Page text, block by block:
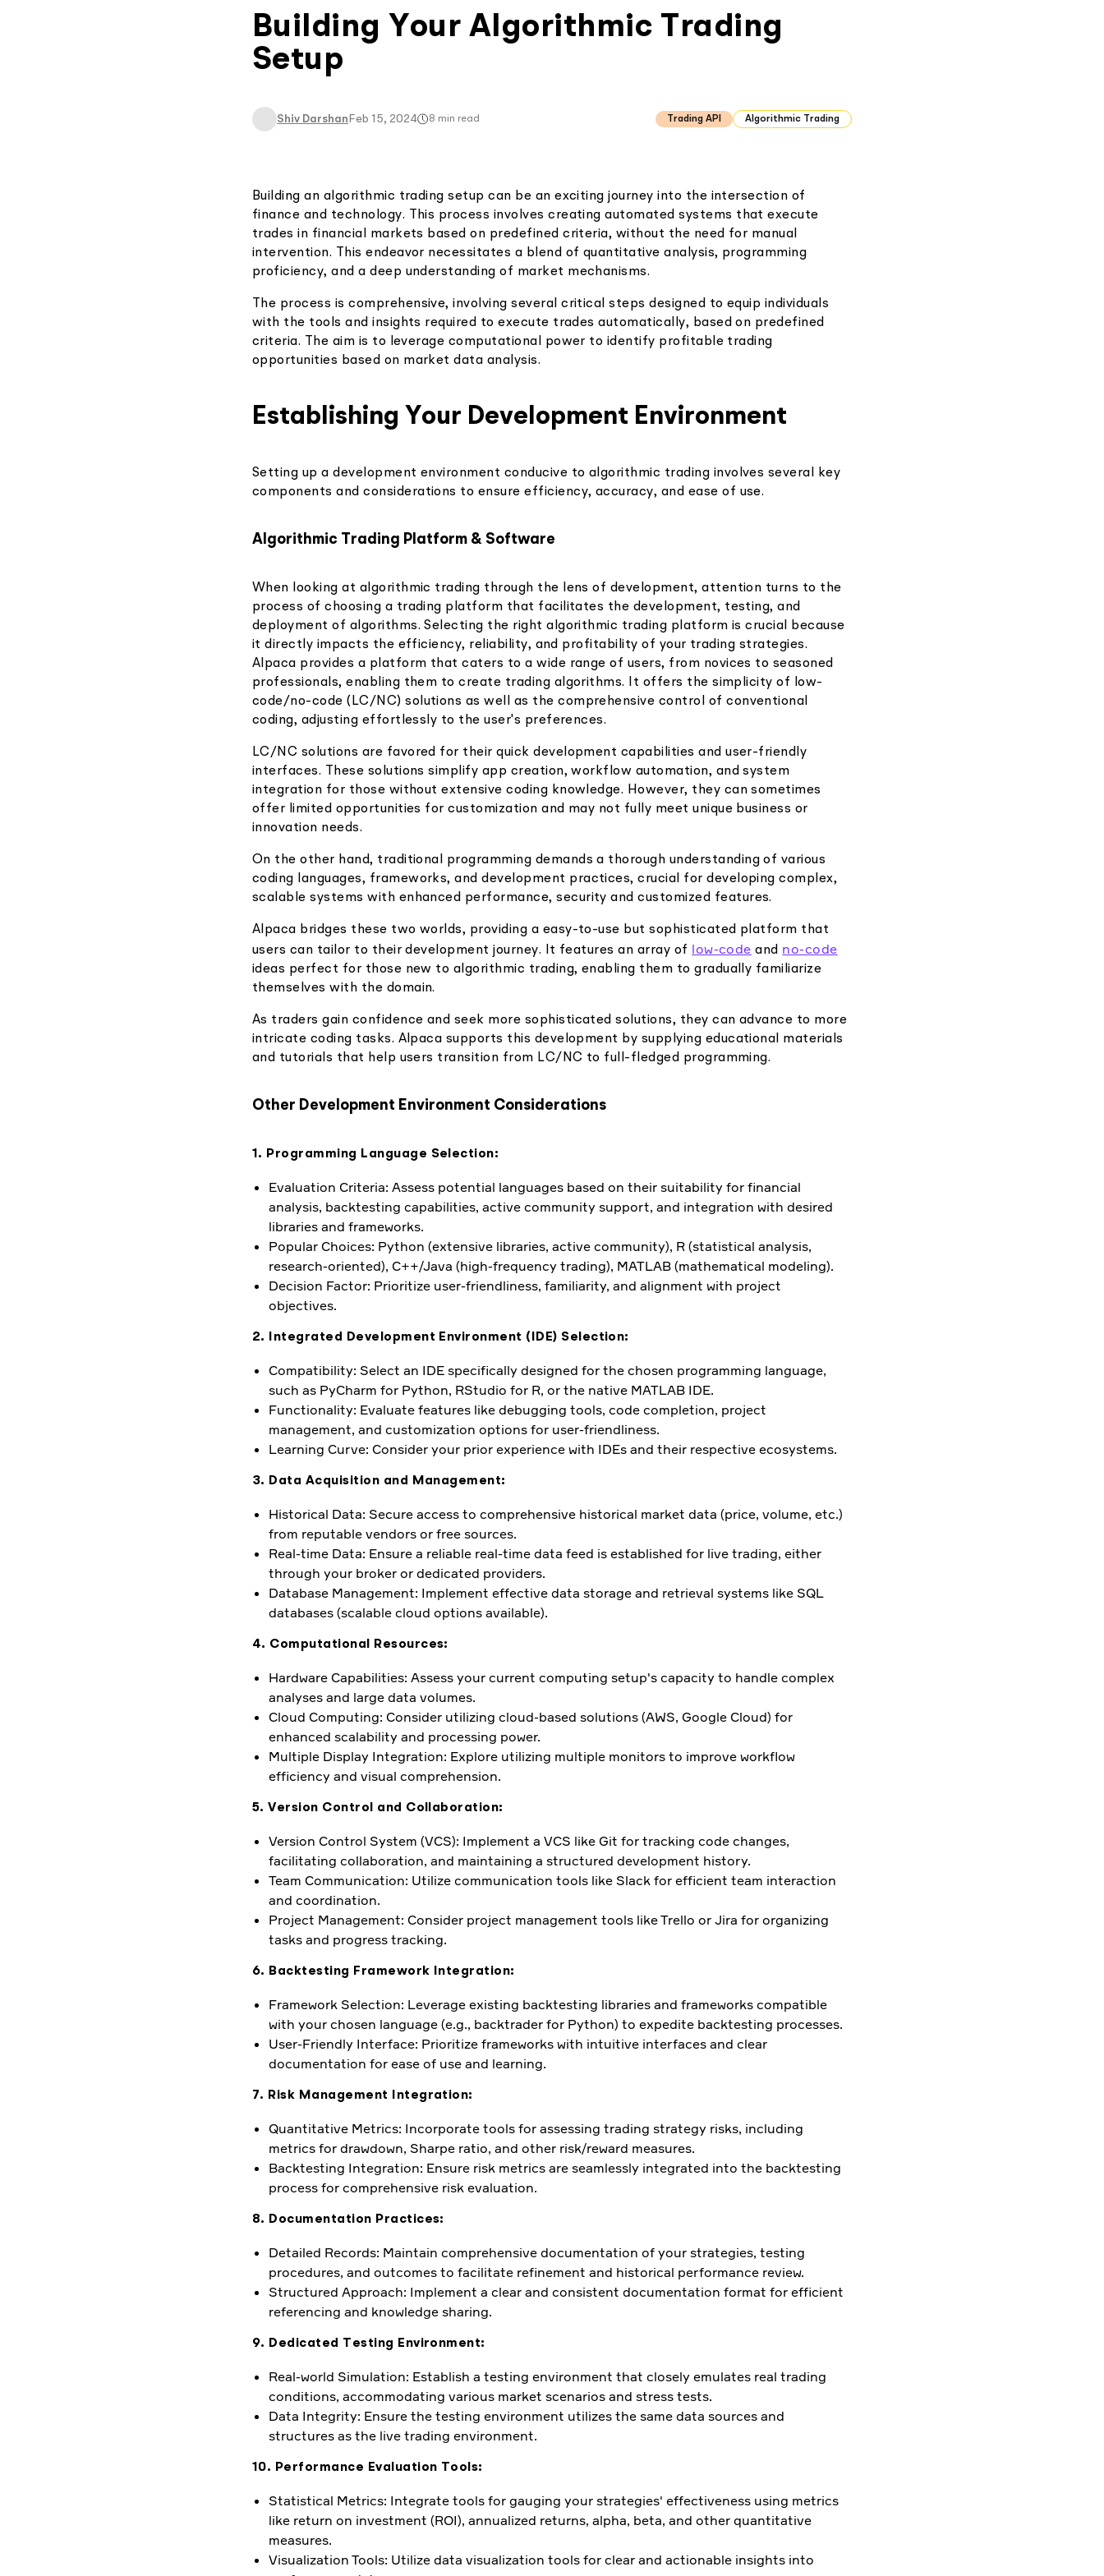
Building Your Algorithmic Trading
Setup
Shiv Darshan Feb 15, 2024 8 min read Trading API Algorithmic Trading
Building an algorithmic trading setup can be an exciting journey into the intersection of
finance and technology. This process involves creating automated systems that execute
trades in financial markets based on predefined criteria, without the need for manual
intervention. This endeavor necessitates a blend of quantitative analysis, programming
proficiency, and a deep understanding of market mechanisms.
The process is comprehensive, involving several critical steps designed to equip individuals
with the tools and insights required to execute trades automatically, based on predefined
criteria. The aim is to leverage computational power to identify profitable trading
opportunities based on market data analysis.
Establishing Your Development Environment
Setting up a development environment conducive to algorithmic trading involves several key
components and considerations to ensure efficiency, accuracy, and ease of use.
Algorithmic Trading Platform & Software
When looking at algorithmic trading through the lens of development, attention turns to the
process of choosing a trading platform that facilitates the development, testing, and
deployment of algorithms. Selecting the right algorithmic trading platform is crucial because
it directly impacts the efficiency, reliability, and profitability of your trading strategies.
Alpaca provides a platform that caters to a wide range of users, from novices to seasoned
professionals, enabling them to create trading algorithms. It offers the simplicity of low-
code/no-code (LC/NC) solutions as well as the comprehensive control of conventional
coding, adjusting effortlessly to the user's preferences.
LC/NC solutions are favored for their quick development capabilities and user-friendly
interfaces. These solutions simplify app creation, workflow automation, and system
integration for those without extensive coding knowledge. However, they can sometimes
offer limited opportunities for customization and may not fully meet unique business or
innovation needs.
On the other hand, traditional programming demands a thorough understanding of various
coding languages, frameworks, and development practices, crucial for developing complex,
scalable systems with enhanced performance, security and customized features.
Alpaca bridges these two worlds, providing a easy-to-use but sophisticated platform that
users can tailor to their development journey. It features an array of low-code and no-code
ideas perfect for those new to algorithmic trading, enabling them to gradually familiarize
themselves with the domain.
As traders gain confidence and seek more sophisticated solutions, they can advance to more
intricate coding tasks. Alpaca supports this development by supplying educational materials
and tutorials that help users transition from LC/NC to full-fledged programming.
Other Development Environment Considerations
1. Programming Language Selection:
Evaluation Criteria: Assess potential languages based on their suitability for financial
analysis, backtesting capabilities, active community support, and integration with desired
libraries and frameworks.
Popular Choices: Python (extensive libraries, active community), R (statistical analysis,
research-oriented), C++/Java (high-frequency trading), MATLAB (mathematical modeling).
Decision Factor: Prioritize user-friendliness, familiarity, and alignment with project
objectives.
2. Integrated Development Environment (IDE) Selection:
Compatibility: Select an IDE specifically designed for the chosen programming language,
such as PyCharm for Python, RStudio for R, or the native MATLAB IDE.
Functionality: Evaluate features like debugging tools, code completion, project
management, and customization options for user-friendliness.
Learning Curve: Consider your prior experience with IDEs and their respective ecosystems.
3. Data Acquisition and Management:
Historical Data: Secure access to comprehensive historical market data (price, volume, etc.)
from reputable vendors or free sources.
Real-time Data: Ensure a reliable real-time data feed is established for live trading, either
through your broker or dedicated providers.
Database Management: Implement effective data storage and retrieval systems like SQL
databases (scalable cloud options available).
4. Computational Resources:
Hardware Capabilities: Assess your current computing setup's capacity to handle complex
analyses and large data volumes.
Cloud Computing: Consider utilizing cloud-based solutions (AWS, Google Cloud) for
enhanced scalability and processing power.
Multiple Display Integration: Explore utilizing multiple monitors to improve workflow
efficiency and visual comprehension.
5. Version Control and Collaboration:
Version Control System (VCS): Implement a VCS like Git for tracking code changes,
facilitating collaboration, and maintaining a structured development history.
Team Communication: Utilize communication tools like Slack for efficient team interaction
and coordination.
Project Management: Consider project management tools like Trello or Jira for organizing
tasks and progress tracking.
6. Backtesting Framework Integration:
Framework Selection: Leverage existing backtesting libraries and frameworks compatible
with your chosen language (e.g., backtrader for Python) to expedite backtesting processes.
User-Friendly Interface: Prioritize frameworks with intuitive interfaces and clear
documentation for ease of use and learning.
7. Risk Management Integration:
Quantitative Metrics: Incorporate tools for assessing trading strategy risks, including
metrics for drawdown, Sharpe ratio, and other risk/reward measures.
Backtesting Integration: Ensure risk metrics are seamlessly integrated into the backtesting
process for comprehensive risk evaluation.
8. Documentation Practices:
Detailed Records: Maintain comprehensive documentation of your strategies, testing
procedures, and outcomes to facilitate refinement and historical performance review.
Structured Approach: Implement a clear and consistent documentation format for efficient
referencing and knowledge sharing.
9. Dedicated Testing Environment:
Real-world Simulation: Establish a testing environment that closely emulates real trading
conditions, accommodating various market scenarios and stress tests.
Data Integrity: Ensure the testing environment utilizes the same data sources and
structures as the live trading environment.
10. Performance Evaluation Tools:
Statistical Metrics: Integrate tools for gauging your strategies' effectiveness using metrics
like return on investment (ROI), annualized returns, alpha, beta, and other quantitative
measures.
Visualization Tools: Utilize data visualization tools for clear and actionable insights into